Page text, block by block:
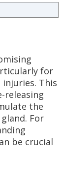
for
This
releasing
the
For
be crucial